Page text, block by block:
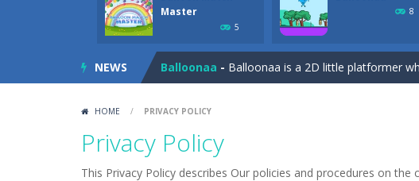
Master
5
8
NEWS
Bubble Wooble Bubbles… Bubbles with
Balloon Match Master-Balloon Match Master is
Balloonaa - Balloonaa is a 2D little platformer
Banana Joe Triple Jump
Banana Poker
HOME / PRIVACY POLICY
Privacy Policy
This Privacy Policy describes Our policies and procedures on